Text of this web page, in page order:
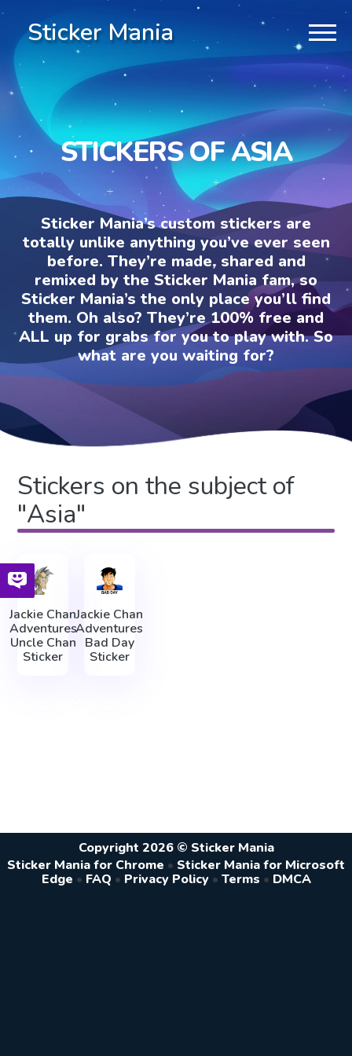
Sticker Mania
STICKERS OF ASIA
Sticker Mania’s custom stickers are
totally unlike anything you’ve ever seen
before. They’re made, shared and
remixed by the Sticker Mania fam, so
Sticker Mania’s the only place you’ll find
them. Oh also? They’re 100% free and
ALL up for grabs for you to play with. So
what are you waiting for?
Stickers on the subject of
"Asia"
Jackie Chan
Adventures
Uncle Chan
Sticker
Jackie Chan
Adventures
Bad Day
Sticker
Copyright 2026 © Sticker Mania
Sticker Mania for Chrome • Sticker Mania for Microsoft
Edge • FAQ • Privacy Policy • Terms • DMCA